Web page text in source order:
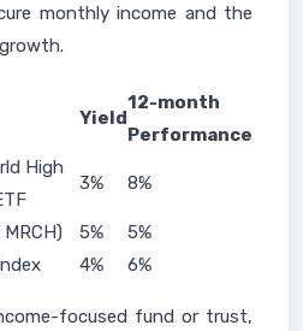
monthly income and the
Yield
12-month
Performance
High
3% 8%
5%
5%
4% 6%
focused fund or trust,